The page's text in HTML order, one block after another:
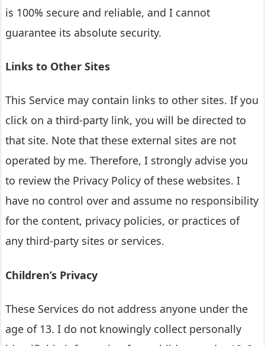
is 100% secure and reliable, and I cannot
guarantee its absolute security.
Links to Other Sites
This Service may contain links to other sites. If you
click on a third-party link, you will be directed to
that site. Note that these external sites are not
operated by me. Therefore, I strongly advise you
to review the Privacy Policy of these websites. I
have no control over and assume no responsibility
for the content, privacy policies, or practices of
any third-party sites or services.
Children’s Privacy
These Services do not address anyone under the
age of 13. I do not knowingly collect personally